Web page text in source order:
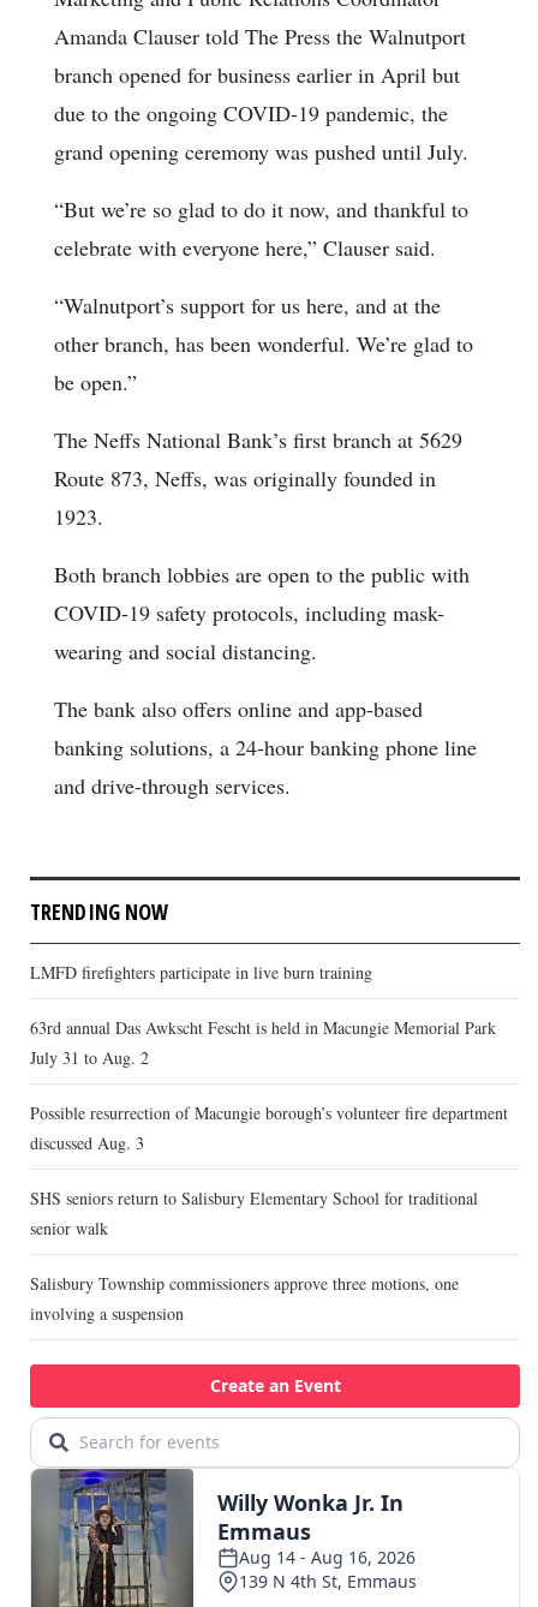
Amanda Clauser told The Press the Walnutport
branch opened for business earlier in April but
due to the ongoing COVID-19 pandemic, the
grand opening ceremony was pushed until July.
“But we’re so glad to do it now, and thankful to
celebrate with everyone here,” Clauser said.
“Walnutport’s support for us here, and at the
other branch, has been wonderful. We’re glad to
be open.”
The Neffs National Bank’s first branch at 5629
Route 873, Neffs, was originally founded in
1923.
Both branch lobbies are open to the public with
COVID-19 safety protocols, including mask-
wearing and social distancing.
The bank also offers online and app-based
banking solutions, a 24-hour banking phone line
and drive-through services.
TRENDING NOW
LMFD firefighters participate in live burn training
63rd annual Das Awkscht Fescht is held in Macungie Memorial Park
July 31 to Aug. 2
Possible resurrection of Macungie borough’s volunteer fire department
discussed Aug. 3
SHS seniors return to Salisbury Elementary School for traditional
senior walk
Salisbury Township commissioners approve three motions, one
involving a suspension